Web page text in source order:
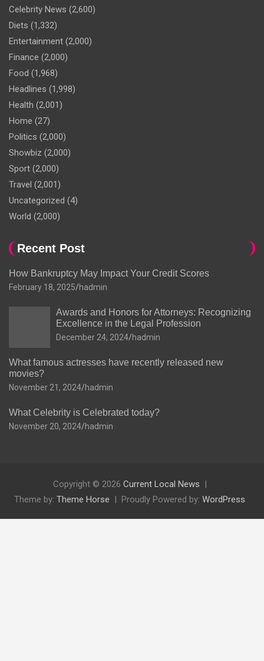
Celebrity News (2,600)
Diets (1,332)
Entertainment (2,000)
Finance (2,000)
Food (1,968)
Headlines (1,998)
Health (2,001)
Home (27)
Politics (2,000)
Showbiz (2,000)
Sport (2,000)
Travel (2,001)
Uncategorized (4)
World (2,000)
Recent Post
How Bankruptcy May Impact Your Credit Scores
February 18, 2025 hadmin
Awards and Honors for Attorneys: Recognizing
Excellence in the Legal Profession
December 24, 2024 hadmin
What famous actresses have recently released new
movies?
November 21, 2024 hadmin
What Celebrity is Celebrated today?
November 20, 2024 hadmin
Copyright © 2026 Current Local News
Theme by: Theme Horse Proudly Powered by: WordPress